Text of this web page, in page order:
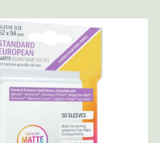
slideshow Items